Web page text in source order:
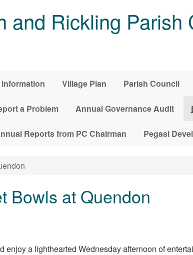
and Rickling Parish
Village Plan Parish Council
a Problem Annual Governance Audit
Reports from PC Chairman Pegasi
Bowls at Quendon
enjoy a light­hearted Wednesday afternoon of